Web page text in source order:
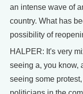
an intense wave of
country. What has
possibility of
HALPER: It's very
seeing a, you know,
seeing some